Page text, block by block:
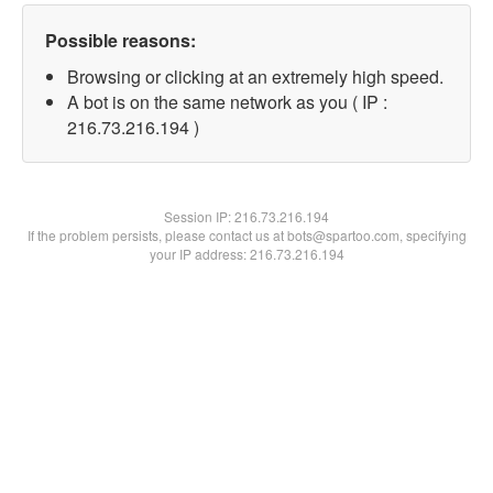
Possible reasons:
Browsing or clicking at an extremely high speed.
A bot is on the same network as you ( IP :
216.73.216.194 )
Session IP:216.73.216.194
If the problem persists, please contact us at bots@spartoo.com, specifying
your IP address: 216.73.216.194